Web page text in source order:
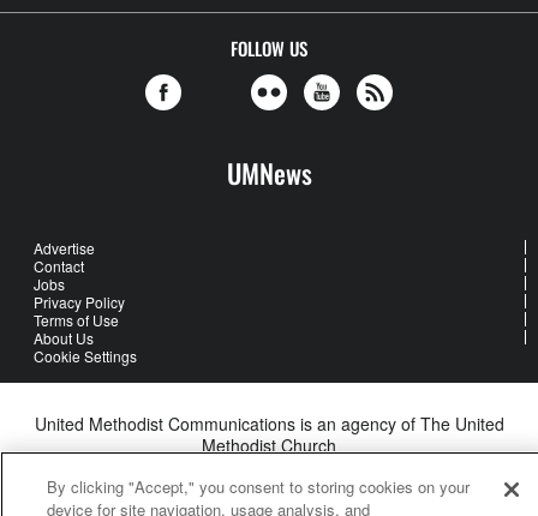
FOLLOW US
UMNews
Advertise
Contact
Jobs
Privacy Policy
Terms of Use
About Us
Cookie Settings
United Methodist Communications is an agency of The United
Methodist Church
By clicking "Accept," you consent to storing cookies on your
device for site navigation, usage analysis, and